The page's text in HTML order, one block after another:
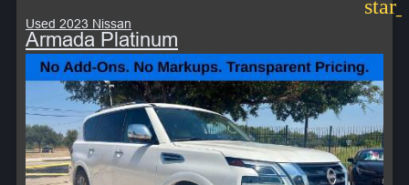
Used 2023 Nissan
Armada Platinum